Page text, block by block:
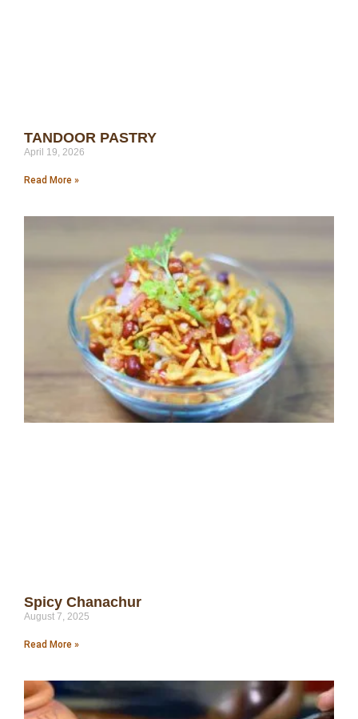
TANDOOR PASTRY
April 19, 2026
Read More »
Spicy Chanachur
August 7, 2025
Read More »